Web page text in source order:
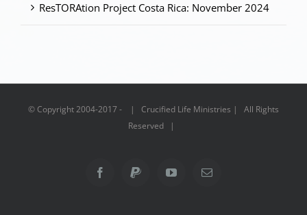
ResTORAtion Project Costa Rica: November 2024
© Copyright 2004-2017 - | Crucified Life Ministries | All Rights
Reserved |
FacebookPayPal YouTubeEmail